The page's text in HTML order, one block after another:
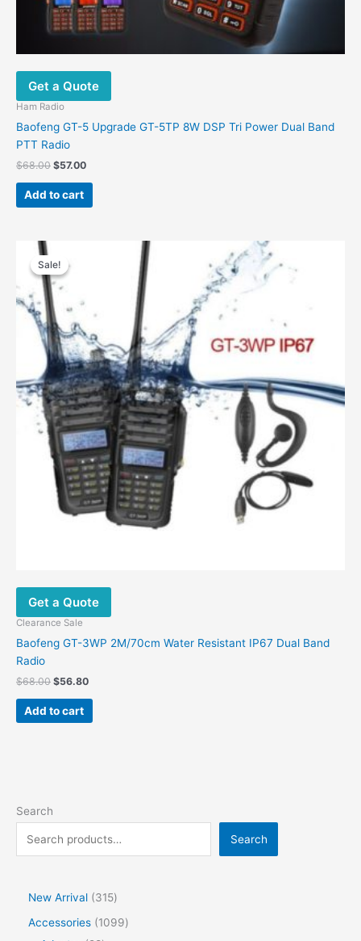
Get a Quote
Ham Radio
Baofeng GT-5 Upgrade GT-5TP 8W DSP Tri Power Dual Band
PTT Radio
$68.00 $57.00
Add to cart
Sale!
Sale!
Get a Quote
Clearance Sale
Baofeng GT-3WP 2M/70cm Water Resistant IP67 Dual Band
Radio
$68.00
price
was:
$68.00.
$56.80
Add to cart
Search
Search
New Arrival
315
Accessories
1099